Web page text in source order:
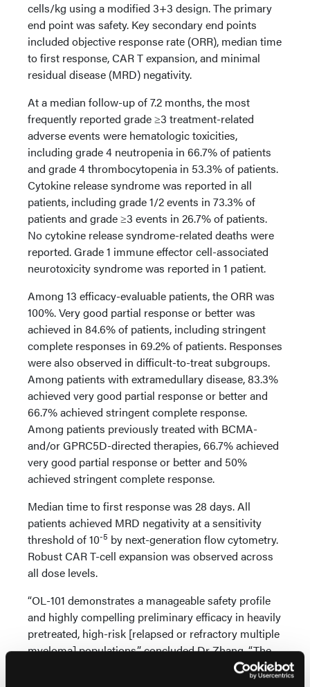
cells/kg using a modified 3+3 design. The primary
end point was safety. Key secondary end points
included objective response rate (ORR), median time
to first response, CAR T expansion, and minimal
residual disease (MRD) negativity.
At a median follow-up of 7.2 months, the most
frequently reported grade ≥3 treatment-related
adverse events were hematologic toxicities,
including grade 4 neutropenia in 66.7% of patients
and grade 4 thrombocytopenia in 53.3% of patients.
Cytokine release syndrome was reported in all
patients, including grade 1/2 events in 73.3% of
patients and grade ≥3 events in 26.7% of patients.
No cytokine release syndrome-related deaths were
reported. Grade 1 immune effector cell-associated
neurotoxicity syndrome was reported in 1 patient.
Among 13 efficacy-evaluable patients, the ORR was
100%. Very good partial response or better was
achieved in 84.6% of patients, including stringent
complete responses in 69.2% of patients. Responses
were also observed in difficult-to-treat subgroups.
Among patients with extramedullary disease, 83.3%
achieved very good partial response or better and
66.7% achieved stringent complete response.
Among patients previously treated with BCMA-
and/or GPRC5D-directed therapies, 66.7% achieved
very good partial response or better and 50%
achieved stringent complete response.
Median time to first response was 28 days. All
patients achieved MRD negativity at a sensitivity
threshold of 10-5 by next-generation flow cytometry.
Robust CAR T-cell expansion was observed across
all dose levels.
“OL-101 demonstrates a manageable safety profile
and highly compelling preliminary efficacy in heavily
pretreated, high-risk [relapsed or refractory multiple
myeloma] populations,” concluded Dr Zhang. “The
achievement of universal, deep MRD‑negative